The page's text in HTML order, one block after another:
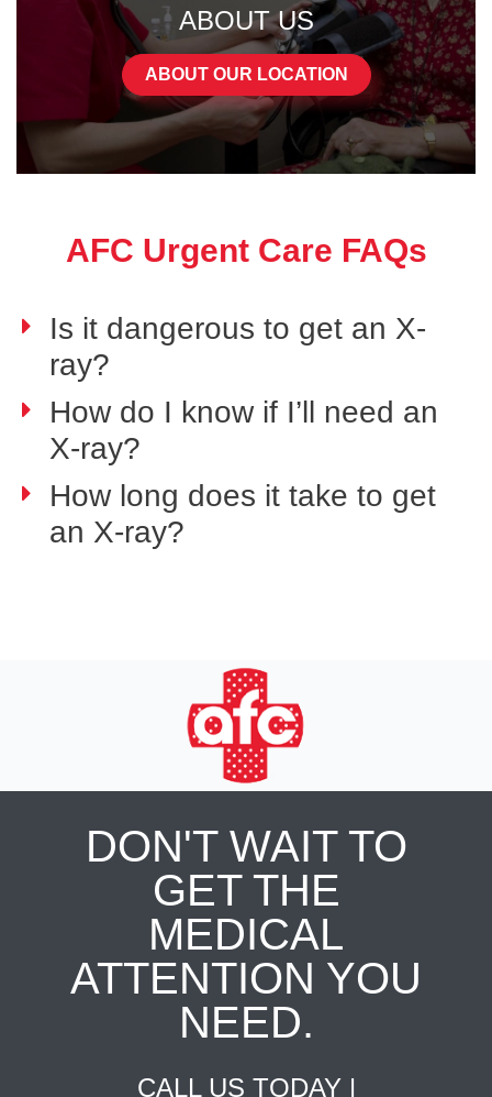
ABOUT US
ABOUT OUR LOCATION
AFC Urgent Care FAQs
Is it dangerous to get an X-
ray?
How do I know if I’ll need an
X-ray?
How long does it take to get
an X-ray?
DON'T WAIT TO
GET THE
MEDICAL
ATTENTION YOU
NEED.
CALL US TODAY |